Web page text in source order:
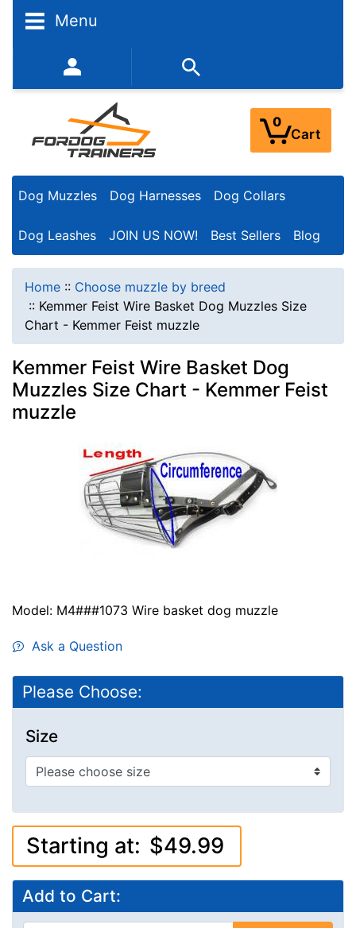
Menu
352-450-8444 (Mon-Fri 9:00AM - 3:00PM EST)
0
Cart
Dog Muzzles Dog Harnesses Dog Collars
Dog Leashes JOIN US NOW! Best Sellers Blog
Home :: Choose muzzle by breed
:: Kemmer Feist Wire Basket Dog Muzzles Size
Chart - Kemmer Feist muzzle
Kemmer Feist Wire Basket Dog
Muzzles Size Chart - Kemmer Feist
muzzle
Model: M4###1073 Wire basket dog muzzle
Ask a Question
Please Choose:
Size
Starting at: $49.99
Add to Cart: